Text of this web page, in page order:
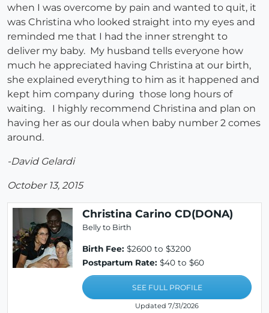
when I was overcome by pain and wanted to quit, it
was Christina who looked straight into my eyes and
reminded me that I had the inner strenght to
deliver my baby. My husband tells everyone how
much he appreciated having Christina at our birth,
she explained everything to him as it happened and
kept him company during those long hours of
waiting. I highly recommend Christina and plan on
having her as our doula when baby number 2 comes
around.
-David Gelardi
October 13, 2015
Christina Carino CD(DONA)
Belly to Birth
Birth Fee: $2600 to $3200
Postpartum Rate: $40 to $60
SEE FULL PROFILE
Updated 7/31/2026